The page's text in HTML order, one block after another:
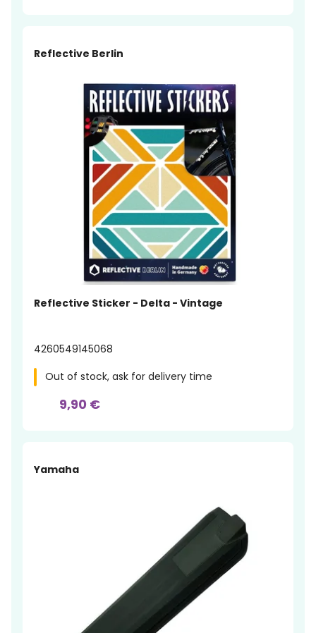
Reflective Berlin
Reflective Sticker - Delta - Vintage
4260549145068
Out of stock, ask for delivery time
9,90 €
Yamaha